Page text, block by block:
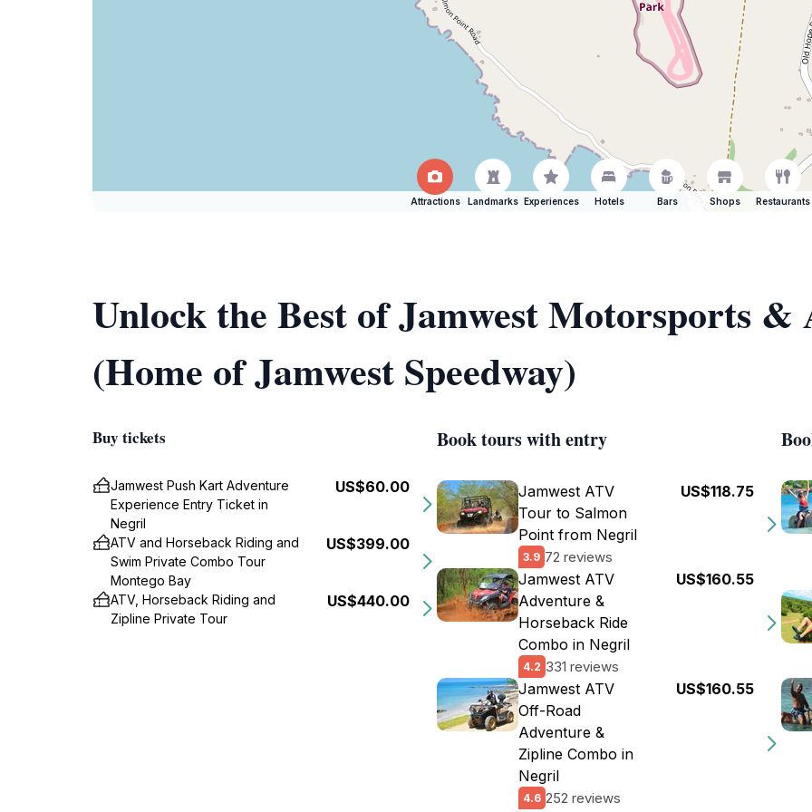
Attractions Landmarks Experiences Hotels Bars Shops Restaurants
Unlock the Best of Jamwest Motorsports
(Home of Jamwest Speedway)
Buy tickets
Jamwest Push Kart Adventure
Experience Entry Ticket in
Negril
US$60.00
ATV and Horseback Riding and
Swim Private Combo Tour
Montego Bay
US$399.00
ATV, Horseback Riding and
Zipline Private Tour
US$440.00
Book tours with entry
Jamwest ATV
Tour to Salmon
Point from Negril
3.9 72 reviews
US$118.75
Jamwest ATV
Adventure &
Horseback Ride
Combo in Negril
4.2 331 reviews
US$160.55
Jamwest ATV
Off-Road
Adventure &
Zipline Combo in
Negril
4.6 252 reviews
US$160.55